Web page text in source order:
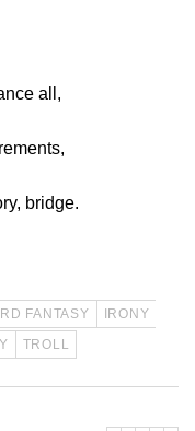
all,
bridge.
FANTASY
IRONY
TROLL